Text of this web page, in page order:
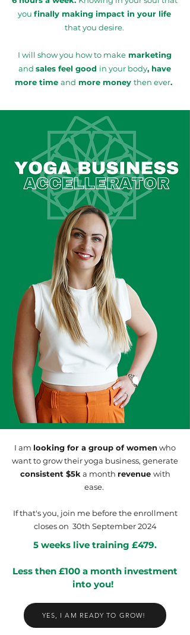
you finally making impact in your life
that you desire.
I will show you how to makemarketing
and sales feel good in your body, have
more time and more money then ever.
I am looking for a group of women who
want to grow their yoga business, generate
consistent $5k a month revenue with
ease.
If that's you, join me before the enrollment
closes on 30th September 2024
5 weeks live training £479.
Less then £100 a month investment
into you!
YES, I AM READY TO GROW!